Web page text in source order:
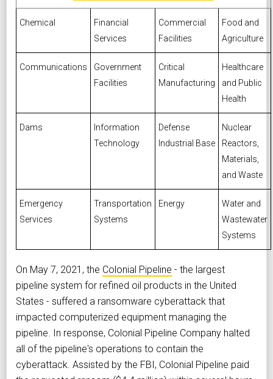
Chemical
Financial
Services
Commercial
Facilities
Food and
Agriculture
Communications
Government
Facilities
Critical
Manufacturing
Healthcare
and Public
Health
Dams
Information
Technology
Defense
Industrial Base
Nuclear
Reactors,
Materials,
and Waste
Emergency
Services
Transportation
Systems
Energy
Water and
Wastewater
Systems
On May 7, 2021, the Colonial Pipeline - the largest
pipeline system for refined oil products in the United
States - suffered a ransomware cyberattack that
impacted computerized equipment managing the
pipeline. In response, Colonial Pipeline Company halted
all of the pipeline's operations to contain the
cyberattack. Assisted by the FBI, Colonial Pipeline paid